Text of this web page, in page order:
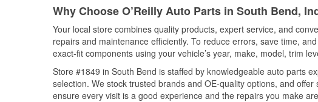
Why Choose O’Reilly Auto Parts in South Bend,
Your local store combines quality products, expert service, and
repairs and maintenance efficiently. To reduce errors, save time,
exact-fit components using your vehicle’s year, make, model, trim
Store #1849 in South Bend is staffed by knowledgeable auto parts
selection. We stock trusted brands and OE-quality options, and
ensure every visit is a good experience and the repairs you make